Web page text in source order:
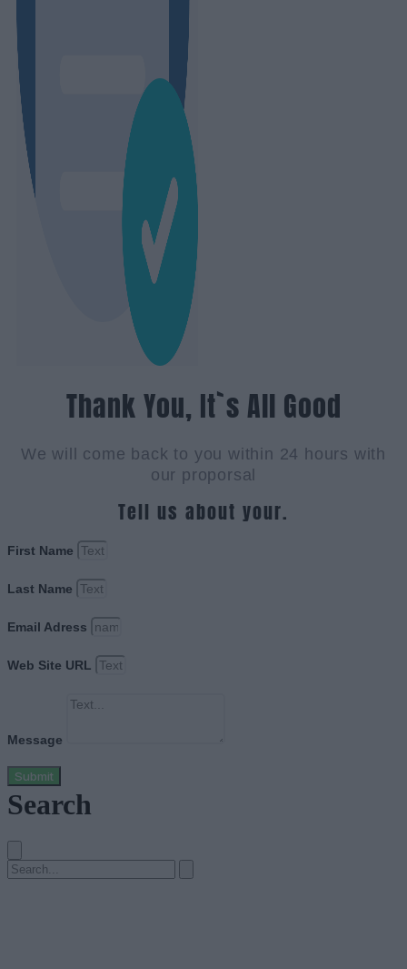
Thank You, It`s All Good
We will come back to you within 24 hours with
our proporsal
Tell us about your.
First Name
Last Name
Email Adress
Web Site URL
Message
Submit
Search